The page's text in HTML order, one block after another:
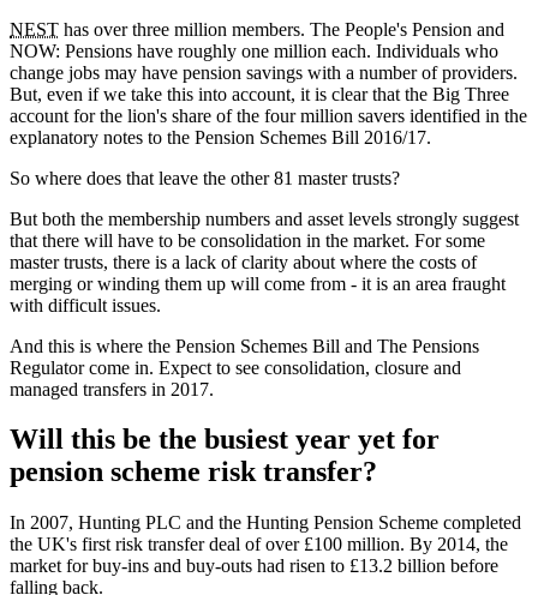
NEST has over three million members. The People's Pension and
NOW: Pensions have roughly one million each. Individuals who
change jobs may have pension savings with a number of providers.
But, even if we take this into account, it is clear that the Big Three
account for the lion's share of the four million savers identified in the
explanatory notes to the Pension Schemes Bill 2016/17.
So where does that leave the other 81 master trusts?
But both the membership numbers and asset levels strongly suggest
that there will have to be consolidation in the market. For some
master trusts, there is a lack of clarity about where the costs of
merging or winding them up will come from - it is an area fraught
with difficult issues.
And this is where the Pension Schemes Bill and The Pensions
Regulator come in. Expect to see consolidation, closure and
managed transfers in 2017.
Will this be the busiest year yet for
pension scheme risk transfer?
In 2007, Hunting PLC and the Hunting Pension Scheme completed
the UK's first risk transfer deal of over £100 million. By 2014, the
market for buy-ins and buy-outs had risen to £13.2 billion before
falling back.